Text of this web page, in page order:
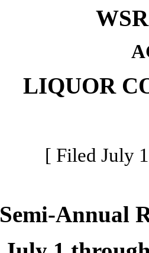
LIQUOR
[ Filed July
Semi-Annual